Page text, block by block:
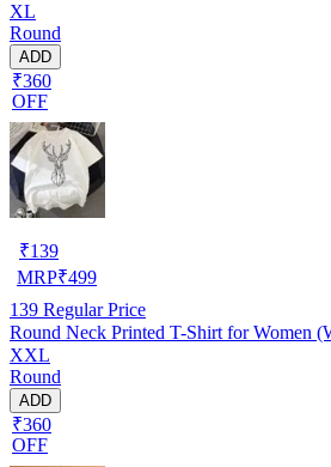
XL
Round
ADD
₹360
OFF
₹139
MRP₹499
139 Regular Price
Round Neck Printed T-Shirt for Women
XXL
Round
ADD
₹360
OFF